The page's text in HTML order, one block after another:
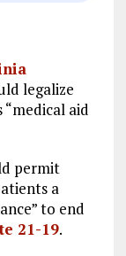
legalize
“medical aid
permit
a
to end
21-19.